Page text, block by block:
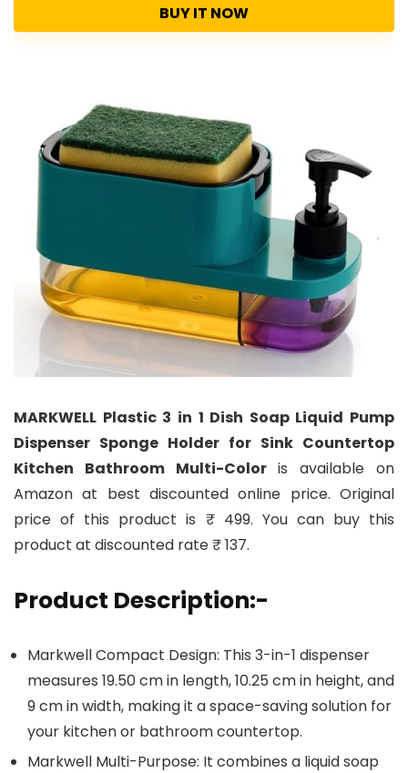
BUY IT NOW
MARKWELL Plastic 3 in 1 Dish Soap Liquid Pump
Dispenser Sponge Holder for Sink Countertop
Kitchen Bathroom Multi-Coloris available on
Amazon at best discounted online price. Original
price of this product is ₹ 499. You can buy this
product at discounted rate ₹ 137.
Product Description:-
Markwell Compact Design: This 3-in-1 dispenser
measures 19.50 cm in length, 10.25 cm in height, and
9 cm in width, making it a space-saving solution for
your kitchen or bathroom countertop.
Markwell Multi-Purpose: It combines a liquid soap